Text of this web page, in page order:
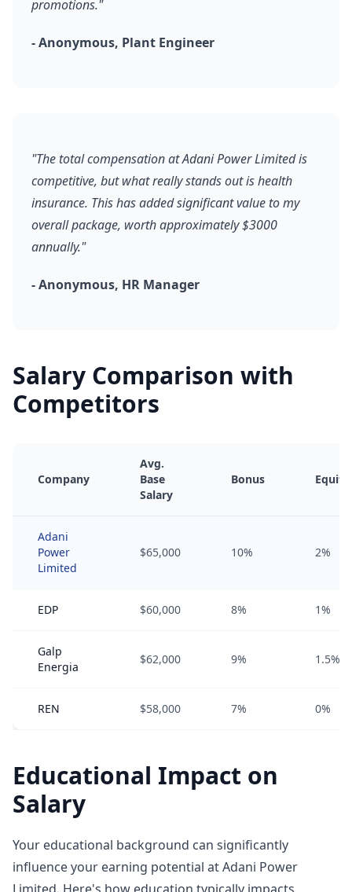
promotions."
- Anonymous, Plant Engineer
"The total compensation at Adani Power Limited is
competitive, but what really stands out is health
insurance. This has added significant value to my
overall package, worth approximately $3000
annually."
- Anonymous, HR Manager
Salary Comparison with
Competitors
Company
Avg.
Base
Salary
Bonus Equity
Adani
Power
Limited
$65,000 10% 2%
EDP $60,000 8% 1%
Galp
Energia
$62,000 9% 1.5%
REN $58,000 7% 0%
Educational Impact on
Salary
Your educational background can significantly
influence your earning potential at Adani Power